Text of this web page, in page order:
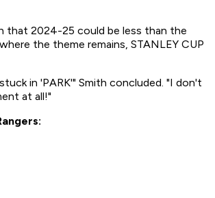
that 2024-25 could be less than the
the theme remains, STANLEY CUP
in 'PARK'" Smith concluded. "I don't
at all!"